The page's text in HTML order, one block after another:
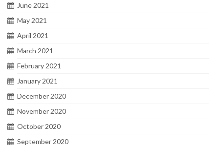
June 2021
May 2021
April 2021
March 2021
February 2021
January 2021
December 2020
November 2020
October 2020
September 2020